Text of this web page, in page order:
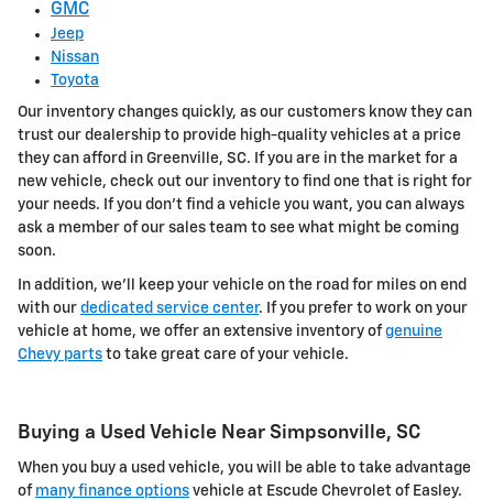
GMC
Jeep
Nissan
Toyota
Our inventory changes quickly, as our customers know they can
trust our dealership to provide high-quality vehicles at a price
they can afford in Greenville, SC. If you are in the market for a
new vehicle, check out our inventory to find one that is right for
your needs. If you don't find a vehicle you want, you can always
ask a member of our sales team to see what might be coming
soon.
In addition, we'll keep your vehicle on the road for miles on end
with our dedicated service center. If you prefer to work on your
vehicle at home, we offer an extensive inventory ofgenuine
Chevy parts to take great care of your vehicle.
Buying a Used Vehicle Near Simpsonville, SC
When you buy a used vehicle, you will be able to take advantage
of many finance options vehicle at Escude Chevrolet of Easley.